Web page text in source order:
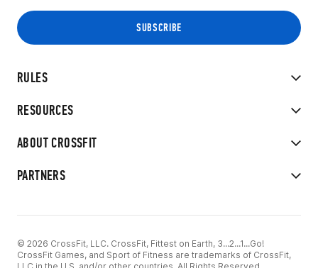
RULES
RESOURCES
ABOUT CROSSFIT
PARTNERS
© 2026 CrossFit, LLC. CrossFit, Fittest on Earth, 3...2...1...Go!
CrossFit Games, and Sport of Fitness are trademarks of CrossFit,